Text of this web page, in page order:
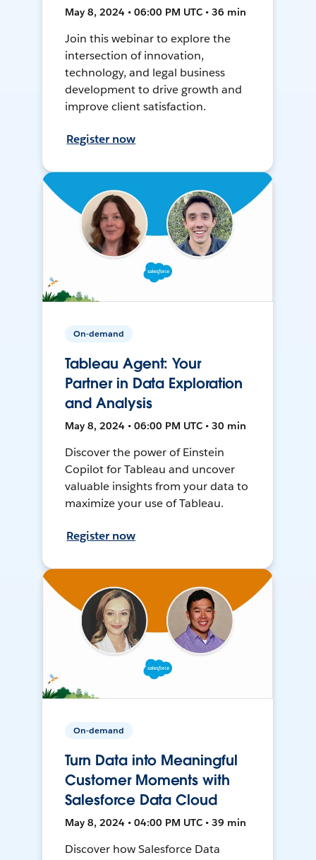
May 8, 2024 • 06:00 PM UTC • 36 min
Join this webinar to explore the
intersection of innovation,
technology, and legal business
development to drive growth and
improve client satisfaction.
Register now
On-demand
Tableau Agent: Your
Partner in Data Exploration
and Analysis
May 8, 2024 • 06:00 PM UTC • 30 min
Discover the power of Einstein
Copilot for Tableau and uncover
valuable insights from your data to
maximize your use of Tableau.
Register now
On-demand
Turn Data into Meaningful
Customer Moments with
Salesforce Data Cloud
May 8, 2024 • 04:00 PM UTC • 39 min
Discover how Salesforce Data